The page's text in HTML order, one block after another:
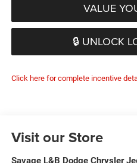
VALUE
🔒 UNLOCK
Click here for complete incentive
Visit our Store
Savage L&B Dodge Chrysler